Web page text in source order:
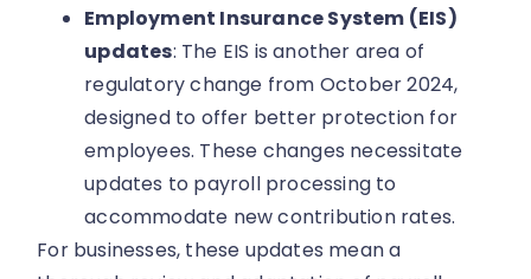
Employment Insurance System (EIS)
updates: The EIS is another area of
regulatory change from October 2024,
designed to offer better protection for
employees. These changes necessitate
updates to payroll processing to
accommodate new contribution rates.
For businesses, these updates mean a